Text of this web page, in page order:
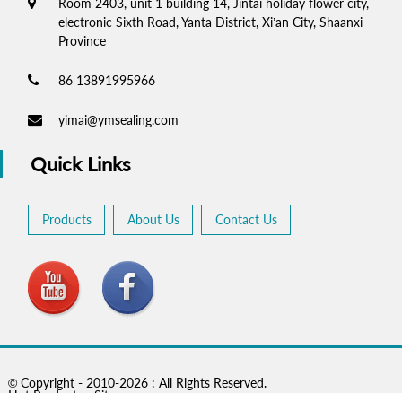
electronic Sixth Road, Yanta District, Xi’an City, Shaanxi
Province
86 13891995966
yimai@ymsealing.com
Quick Links
Products About Us Contact Us
© Copyright - 2010-2026 : All Rights Reserved.